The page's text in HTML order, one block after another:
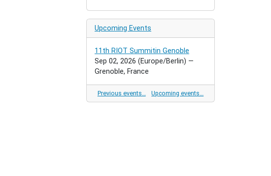
Upcoming Events
11th RIOT Summitin Genoble
Sep 02, 2026 (Europe/Berlin) —
Grenoble, France
Previous events… Upcoming events…